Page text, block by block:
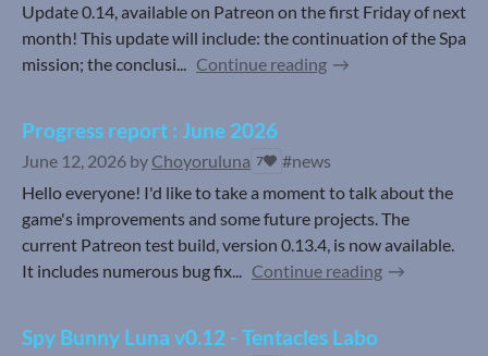
Update 0.14, available on Patreon on the first Friday of next
month! This update will include: the continuation of the Spa
mission; the conclusi... Continue reading
Progress report : June 2026
June 12, 2026 by Choyoruluna 7
#news
Hello everyone! I'd like to take a moment to talk about the
game's improvements and some future projects. The
current Patreon test build, version 0.13.4, is now available.
It includes numerous bug fix... Continue reading
Spy Bunny Luna v0.12 - Tentacles Labo